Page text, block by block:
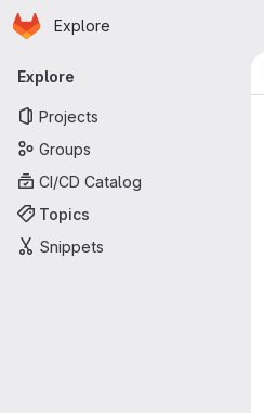
Skip to main content
Homepage
Explore
Primary navigation
Explore
Projects
Groups
CI/CD Catalog
Topics
Snippets